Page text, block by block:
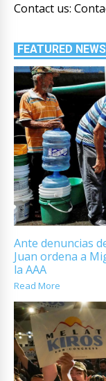
Contact us:
FEATURED NEWS
Ante denuncias
Juan ordena a
la AAA
Read More